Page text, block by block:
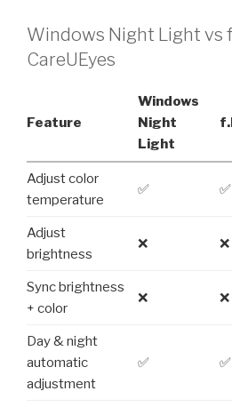
Windows Night Light vs
CareUEyes
Feature
Windows
Night
Light
Adjust color
temperature
✅ ✅
Adjust
brightness
❌ ❌
Sync brightness
+ color
❌ ❌
Day & night
automatic
adjustment
✅ ✅